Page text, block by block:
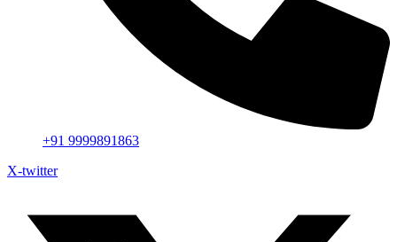
+91 9999891863
X-twitter